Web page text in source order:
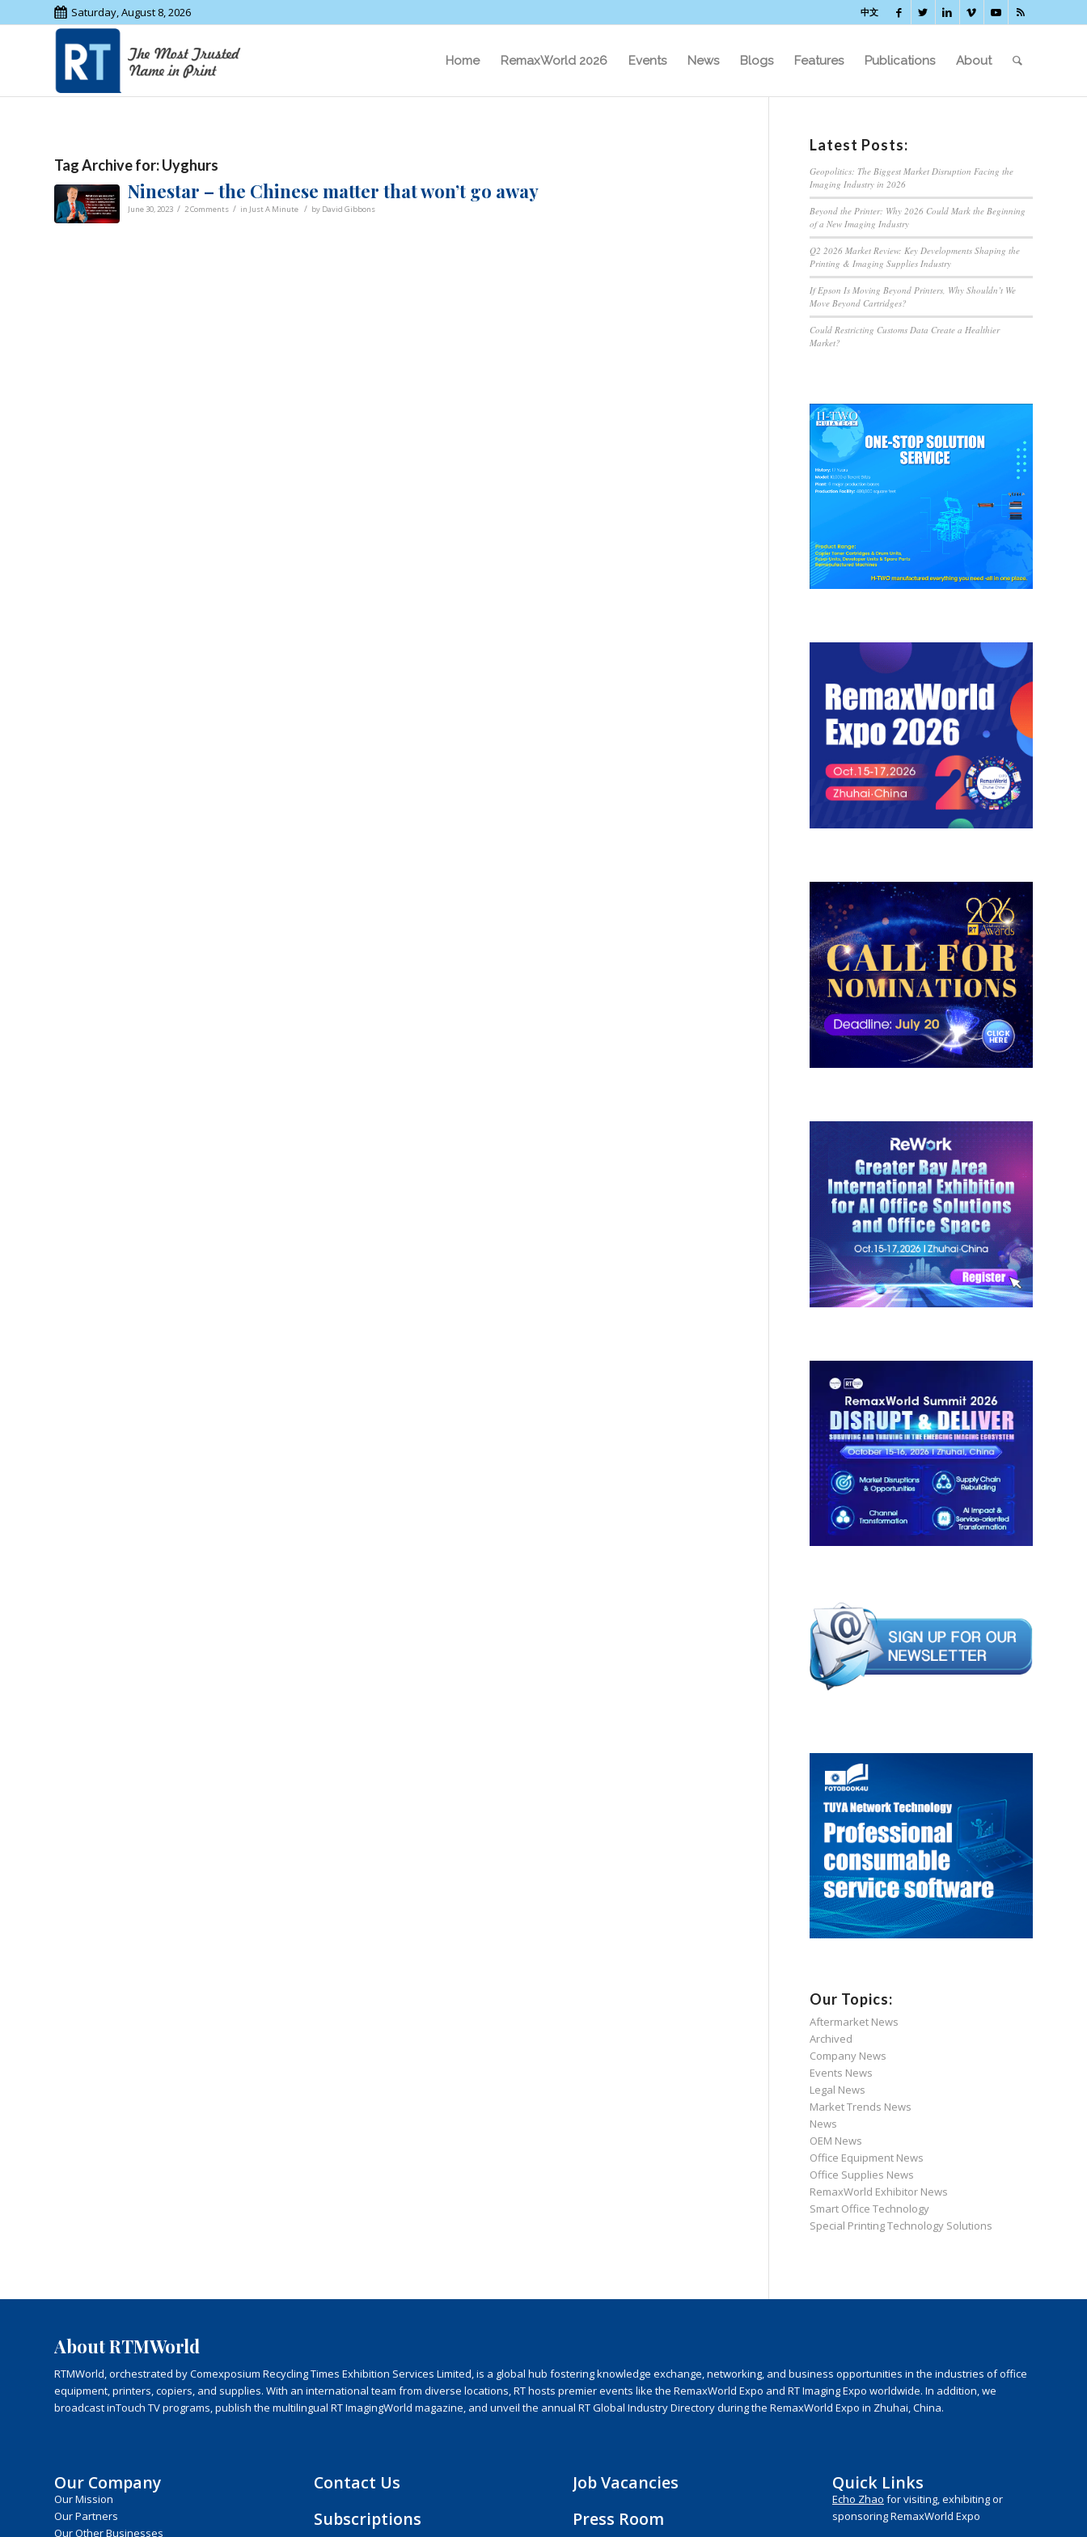
Saturday, August 8, 2026 中文
Home RemaxWorld 2026 Events News Blogs Features Publications About
Tag Archive for:Uyghurs
Ninestar – the Chinese matter that won’t go away
June 30, 2023 / 2 Comments / in Just A Minute / by David Gibbons
Latest Posts:
Geopolitics: The Biggest Market Disruption Facing the
Imaging Industry in 2026
Beyond the Printer: Why 2026 Could Mark the Beginning
of a New Imaging Industry
Q2 2026 Market Review: Key Developments Shaping the
Printing & Imaging Supplies Industry
If Epson Is Moving Beyond Printers, Why Shouldn’t We
Move Beyond Cartridges?
Could Restricting Customs Data Create a Healthier
Market?
Our Topics:
Aftermarket News
Archived
Company News
Events News
Legal News
Market Trends News
News
OEM News
Office Equipment News
Office Supplies News
RemaxWorld Exhibitor News
Smart Office Technology
Special Printing Technology Solutions
About RTMWorld
RTMWorld, orchestrated by Comexposium Recycling Times Exhibition Services Limited, is a global hub fostering knowledge exchange, networking, and business opportunities in the industries of office
equipment, printers, copiers, and supplies. With an international team from diverse locations, RT hosts premier events like the RemaxWorld Expo and RT Imaging Expo worldwide. In addition, we
broadcast inTouch TV programs, publish the multilingual RT ImagingWorld magazine, and unveil the annual RT Global Industry Directory during the RemaxWorld Expo in Zhuhai, China.
Our Company
Our Mission
Our Partners
Our Other Businesses
Contact Us
Subscriptions
Job Vacancies
Press Room
Quick Links
Echo Zhao for visiting, exhibiting or
sponsoring RemaxWorld Expo